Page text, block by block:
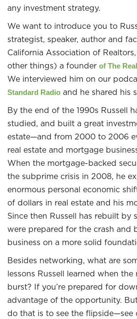
any investment strategy.
We want to introduce you to
strategist, speaker, author and
California Association of
other things) a founder of The
We interviewed him on our
Standard Radio and he shared his
By the end of the 1990s Russell
studied, and built a great
estate—and from 2000 to 2006
real estate and mortgage
When the mortgage-backed
the subprime crisis in 2008, he
enormous personal economic
of dollars in real estate and his
Since then Russell has rebuilt by
were prepared for the crash and
business on a more solid
Besides networking, what are
lessons Russell learned when
burst? If you’re prepared for
advantage of the opportunity.
do that is to see the flipside—see